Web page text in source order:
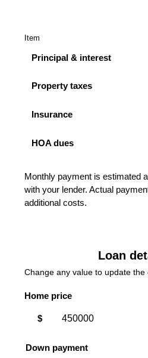
Item
Principal & interest
Property taxes
Insurance
HOA dues
Monthly payment is estimated
with your lender. Actual
additional costs.
Loan
Change any value to update the
Home price
$
Down payment